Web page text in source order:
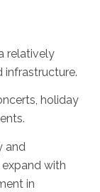
relatively
infrastructure.
holiday
and
with
in